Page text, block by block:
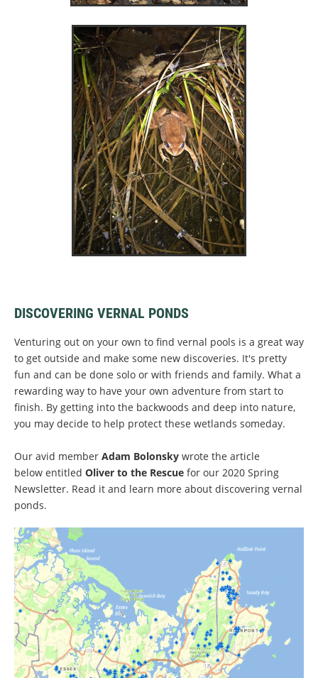
DISCOVERING VERNAL PONDS
Venturing out on your own to find vernal pools is a great way
to get outside and make some new discoveries. It's pretty
fun and can be done solo or with friends and family. What a
rewarding way to have your own adventure from start to
finish. By getting into the backwoods and deep into nature,
you may decide to help protect these wetlands someday.
Our avid member Adam Bolonsky wrote the article
below entitled Oliver to the Rescue for our 2020 Spring
Newsletter. Read it and learn more about discovering vernal
ponds.